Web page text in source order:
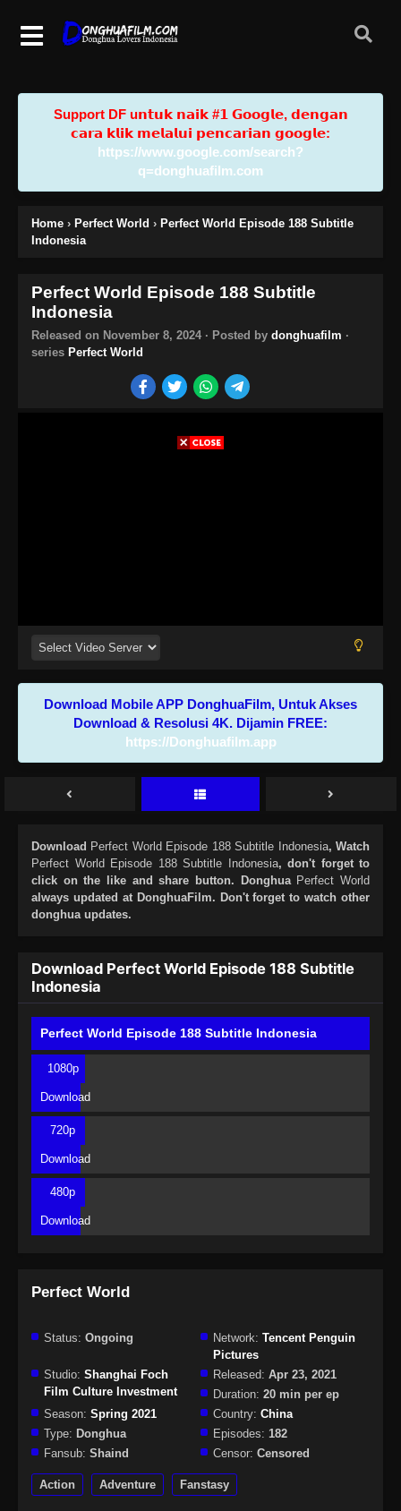
Support DF u𝗻𝘁𝘂𝗸 𝗻𝗮𝗶𝗸 #𝟭 𝗚𝗼𝗼𝗴𝗹𝗲, 𝗱𝗲𝗻𝗴𝗮𝗻
𝗰𝗮𝗿𝗮 𝗸𝗹𝗶𝗸 𝗺𝗲𝗹𝗮𝗹𝘂𝗶 𝗽𝗲𝗻𝗰𝗮𝗿𝗶𝗮𝗻 𝗴𝗼𝗼𝗴𝗹𝗲:
https://www.google.com/search?
q=donghuafilm.com
Home › Perfect World › Perfect World Episode 188 Subtitle
Indonesia
Perfect World Episode 188 Subtitle
Indonesia
Released on November 8, 2024 · Posted by donghuafilm ·
series Perfect World
Download Mobile APP DonghuaFilm, Untuk Akses
Download & Resolusi 4K. Dijamin FREE:
https://Donghuafilm.app
Download Perfect World Episode 188 Subtitle Indonesia, Watch
Perfect World Episode 188 Subtitle Indonesia, don't forget to
click on the like and share button. Donghua Perfect World
always updated at DonghuaFilm. Don't forget to watch other
donghua updates.
Download Perfect World Episode 188 Subtitle
Indonesia
Perfect World Episode 188 Subtitle Indonesia
1080p
Download
720p
Download
480p
Download
Perfect World
Status: Ongoing Network: Tencent Penguin
Pictures
Studio: Shanghai Foch
Film Culture Investment
Released: Apr 23, 2021
Duration: 20 min per ep
Season: Spring 2021 Country: China
Type: Donghua Episodes: 182
Fansub: Shaind Censor: Censored
Action Adventure Fanstasy